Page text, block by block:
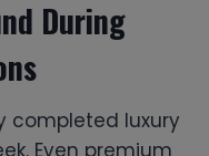
During
completed luxury
Even premium